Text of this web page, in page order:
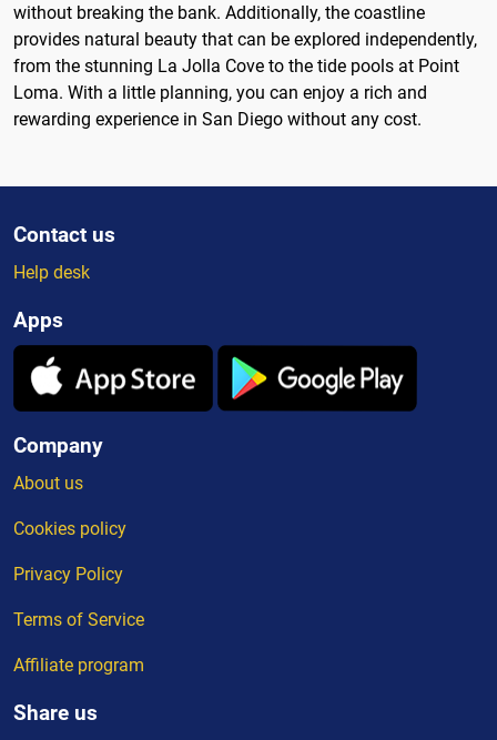
without breaking the bank. Additionally, the coastline
provides natural beauty that can be explored independently,
from the stunning La Jolla Cove to the tide pools at Point
Loma. With a little planning, you can enjoy a rich and
rewarding experience in San Diego without any cost.
Contact us
Help desk
Apps
Company
About us
Cookies policy
Privacy Policy
Terms of Service
Affiliate program
Share us